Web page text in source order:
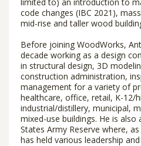
code changes (IBC 2021),
mid-rise and taller wood
Before joining WoodWorks,
decade working as a design
in structural design, 3D
construction administration,
management for a variety of
healthcare, office, retail, K-12/
industrial/distillery, municipal,
mixed-use buildings. He is
States Army Reserve where,
has held various leadership